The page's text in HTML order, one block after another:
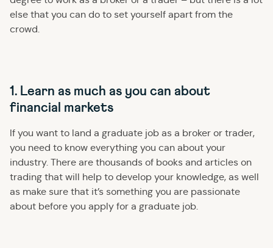
else that you can do to set yourself apart from the
crowd.
1. Learn as much as you can about
financial markets
If you want to land a graduate job as a broker or trader,
you need to know everything you can about your
industry. There are thousands of books and articles on
trading that will help to develop your knowledge, as well
as make sure that it’s something you are passionate
about before you apply for a graduate job.